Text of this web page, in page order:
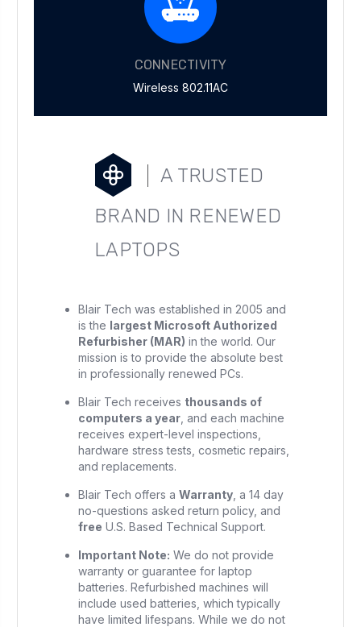
CONNECTIVITY
Wireless 802.11AC
A TRUSTED
BRAND IN RENEWED
LAPTOPS
Blair Tech was established in 2005 and
is the largest Microsoft Authorized
Refurbisher (MAR) in the world. Our
mission is to provide the absolute best
in professionally renewed PCs.
Blair Tech receives thousands of
computers a year , and each machine
receives expert-level inspections,
hardware stress tests, cosmetic repairs,
and replacements.
Blair Tech offers aWarranty , a 14 day
no-questions asked return policy, and
free U.S. Based Technical Support.
Important Note: We do not provide
warranty or guarantee for laptop
batteries. Refurbished machines will
include used batteries, which typically
have limited lifespans. While we do not